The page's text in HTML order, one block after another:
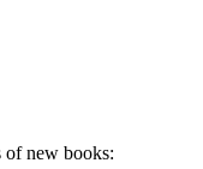
of new books: